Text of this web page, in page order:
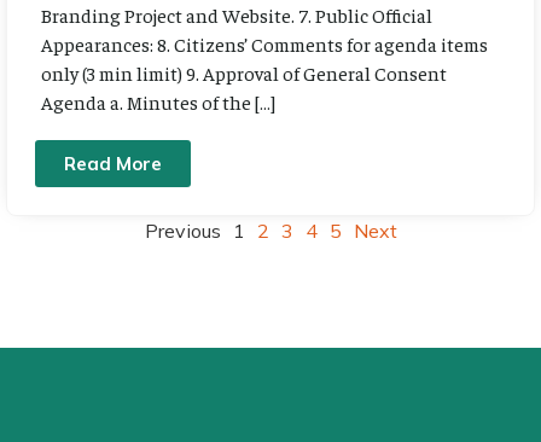
Branding Project and Website. 7. Public Official
Appearances: 8. Citizens’ Comments for agenda items
only (3 min limit) 9. Approval of General Consent
Agenda a. Minutes of the […]
Read More
Previous 1 2 3 4 5 Next